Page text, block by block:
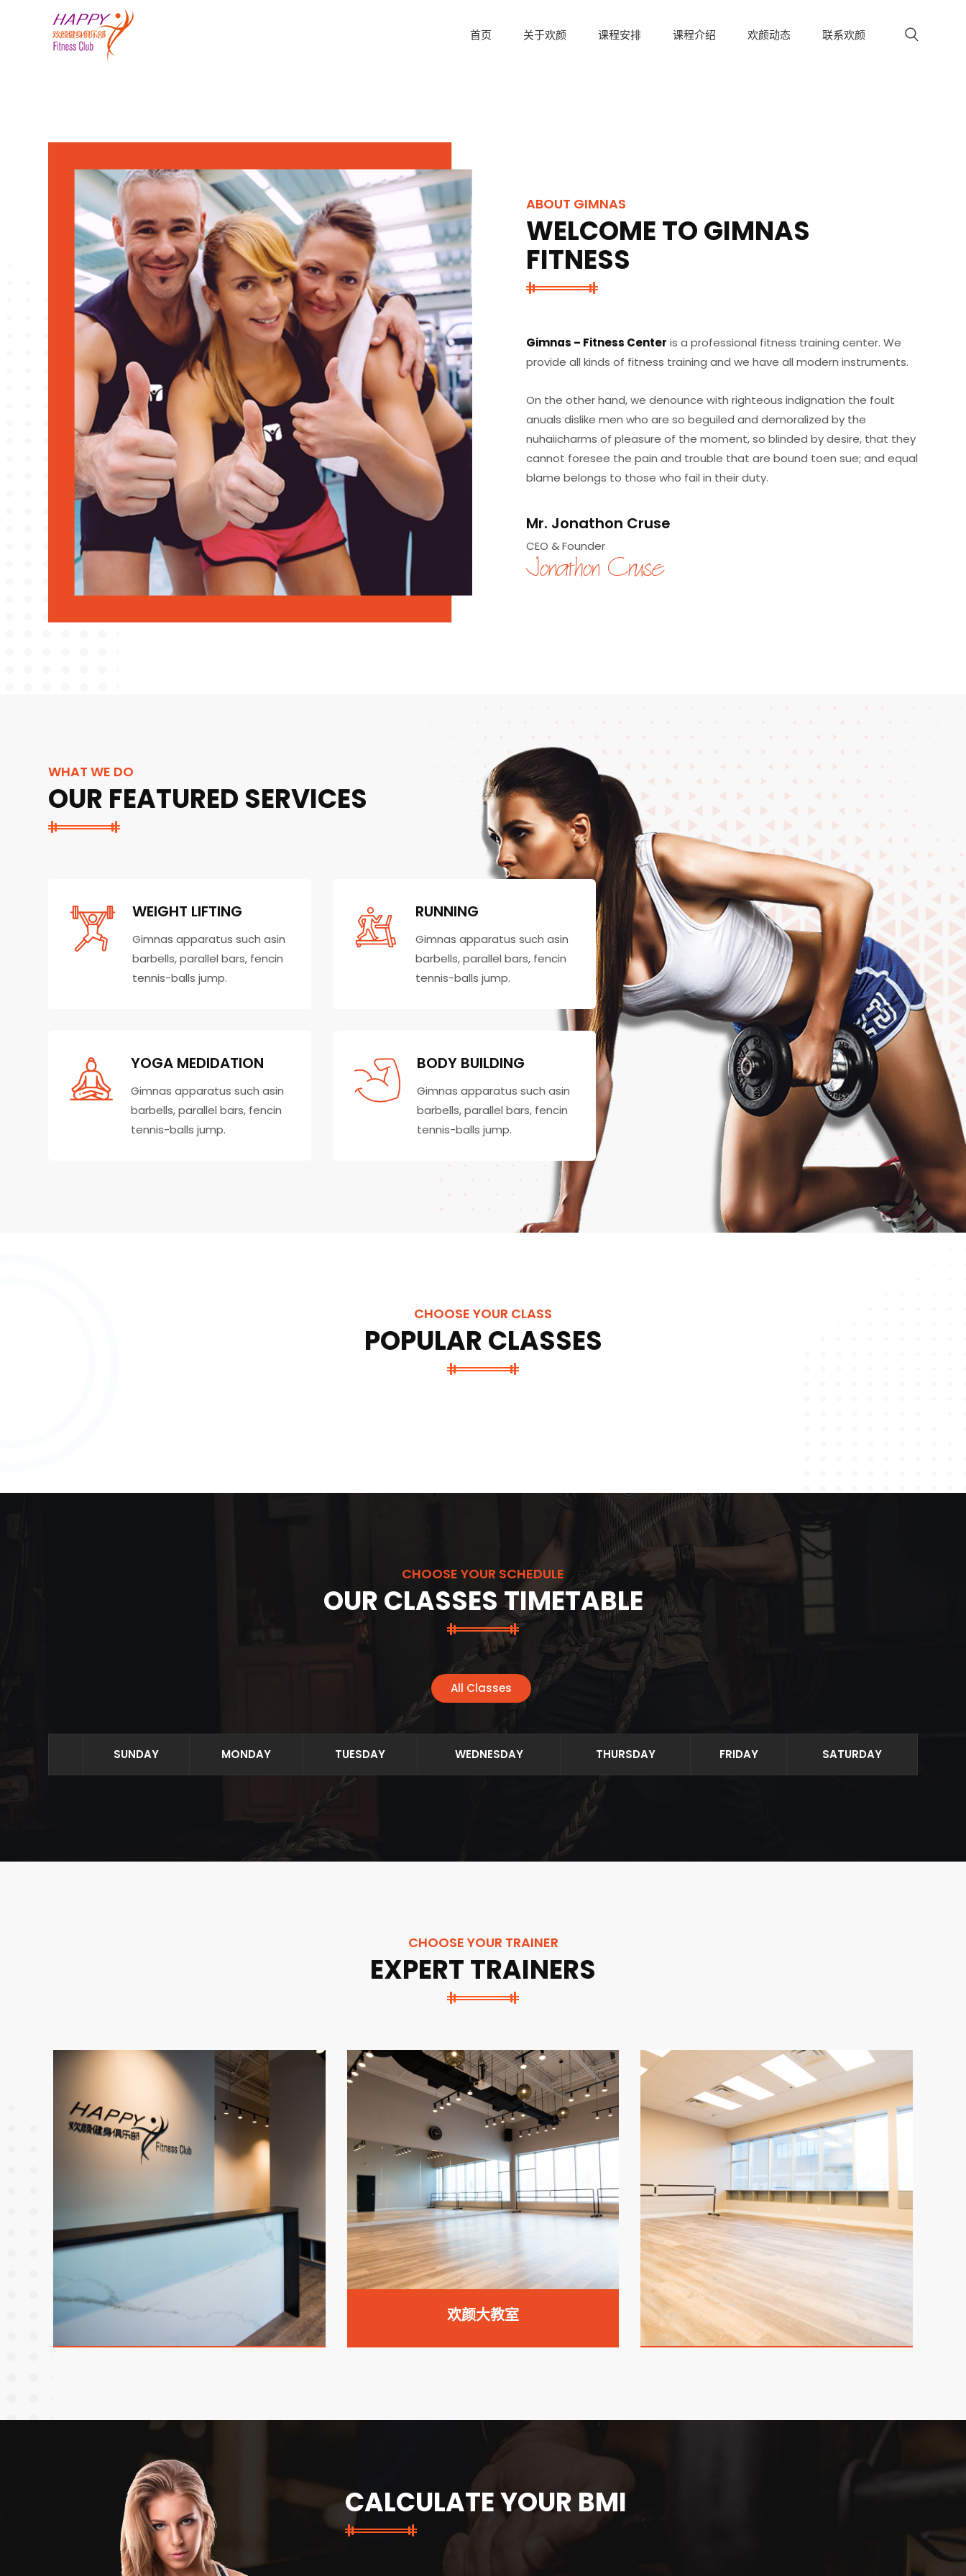
首页 关于欢颜 课程安排 课程介绍 欢颜动态 联系欢颜
ABOUT GIMNAS
WELCOME TO GIMNAS
FITNESS
Gimnas – Fitness Center is a professional fitness training center. We
provide all kinds of fitness training and we have all modern instruments.
On the other hand, we denounce with righteous indignation the foult
anuals dislike men who are so beguiled and demoralized by the
nuhaiicharms of pleasure of the moment, so blinded by desire, that they
cannot foresee the pain and trouble that are bound toen sue; and equal
blame belongs to those who fail in their duty.
Mr. Jonathon Cruse
CEO & Founder
WHAT WE DO
OUR FEATURED SERVICES
WEIGHT LIFTING
Gimnas apparatus such asin
barbells, parallel bars, fencin
tennis-balls jump.
YOGA MEDIDATION
Gimnas apparatus such asin
barbells, parallel bars, fencin
tennis-balls jump.
RUNNING
Gimnas apparatus such asin
barbells, parallel bars, fencin
tennis-balls jump.
BODY BUILDING
Gimnas apparatus such asin
barbells, parallel bars, fencin
tennis-balls jump.
CHOOSE YOUR CLASS
POPULAR CLASSES
CHOOSE YOUR SCHEDULE
OUR CLASSES TIMETABLE
All Classes
SUNDAY MONDAY TUESDAY WEDNESDAY THURSDAY FRIDAY SATURDAY
CHOOSE YOUR TRAINER
EXPERT TRAINERS
欢颜大教室
欢颜小教室
CALCULATE YOUR BMI